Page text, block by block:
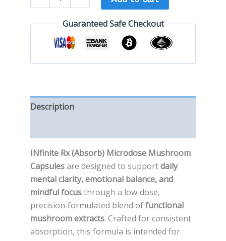
Guaranteed Safe Checkout
Description
INfinite Rx (Absorb) Microdose Mushroom
Capsulesare designed to supportdaily
mental clarity, emotional balance, and
mindful focusthrough a low‑dose,
precision‑formulated blend offunctional
mushroom extracts. Crafted for consistent
absorption, this formula is intended for